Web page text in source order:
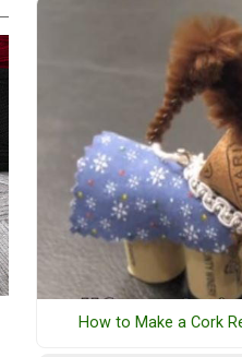
How to Make a Cork